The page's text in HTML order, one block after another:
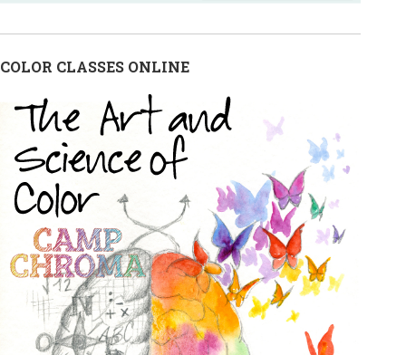
COLOR CLASSES ONLINE